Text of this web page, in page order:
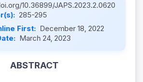
10.36899/JAPS.2023.2.0620
285-295
First: December 18, 2022
March 24, 2023
ABSTRACT